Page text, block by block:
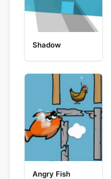
Shadow
Angry Fish